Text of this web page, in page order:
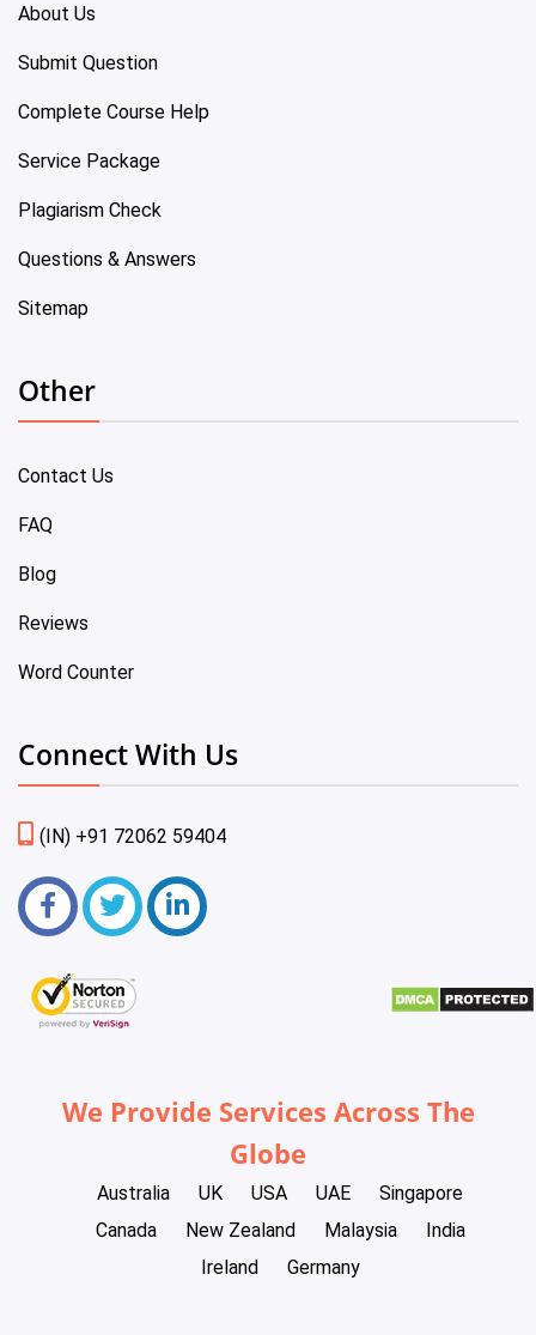
About Us
Submit Question
Complete Course Help
Service Package
Plagiarism Check
Questions & Answers
Sitemap
Other
Contact Us
FAQ
Blog
Reviews
Word Counter
Connect With Us
(IN) +91 72062 59404
We Provide Services Across The
Globe
Australia UK USA UAE
Singapore
Canada
New Zealand Malaysia
India
Ireland
Germany